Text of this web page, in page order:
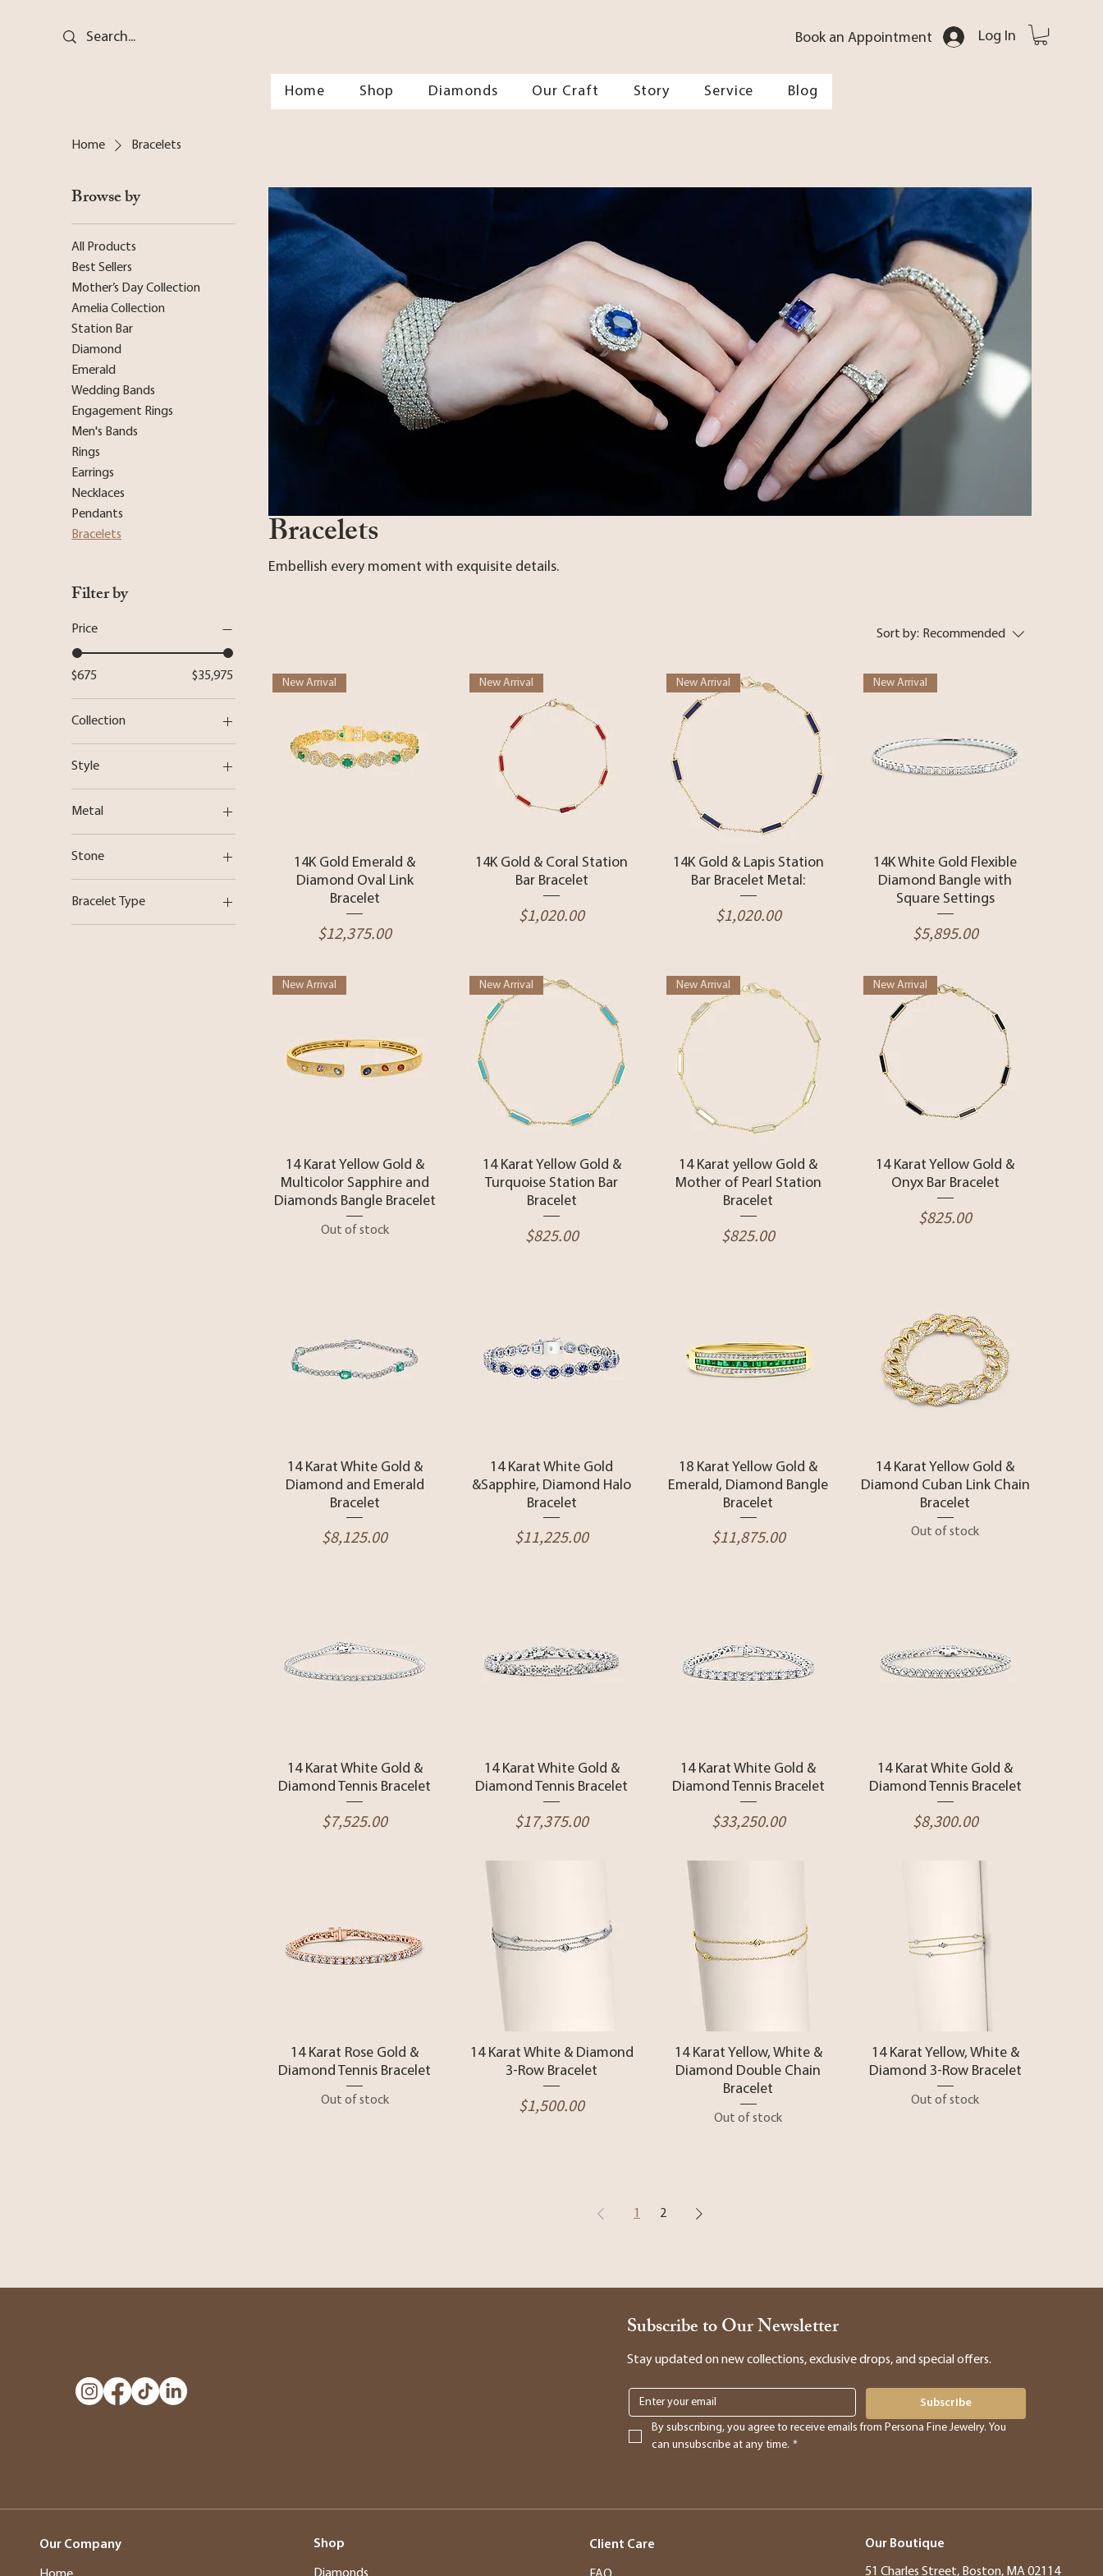
Book an Appointment Log In
Home Shop Diamonds Our Craft Story Service Blog
Home Bracelets
Browse by
All Products
Best Sellers
Mother’s Day Collection
Amelia Collection
Station Bar
Diamond
Emerald
Wedding Bands
Engagement Rings
Men's Bands
Rings
Earrings
Necklaces
Pendants
Bracelets
Filter by
Price
$675 $35,975
Collection
Style
Metal
18 Karat Gold
Stone
Emerald
Bracelet Type
Bracelets
Embellish every moment with exquisite details.
Sort by: Recommended
Quick View
New Arrival
14K Gold Emerald &
Diamond Oval Link
Bracelet
Price
$12,375.00
Quick View
New Arrival
14K Gold & Coral Station
Bar Bracelet
Price
$1,020.00
Quick View
New Arrival
14K Gold & Lapis Station
Bar Bracelet Metal:
Price
$1,020.00
Quick View
New Arrival
14K White Gold Flexible
Diamond Bangle with
Square Settings
Price
$5,895.00
Quick View
New Arrival
14 Karat Yellow Gold &
Multicolor Sapphire and
Diamonds Bangle Bracelet
Out of stock
Quick View
New Arrival
14 Karat Yellow Gold &
Turquoise Station Bar
Bracelet
Price
$825.00
Quick View
New Arrival
14 Karat yellow Gold &
Mother of Pearl Station
Bracelet
Price
$825.00
Quick View
New Arrival
14 Karat Yellow Gold &
Onyx Bar Bracelet
Price
$825.00
Quick View
14 Karat White Gold &
Diamond and Emerald
Bracelet
Price
$8,125.00
Quick View
14 Karat White Gold
&Sapphire, Diamond Halo
Bracelet
Price
$11,225.00
Quick View
18 Karat Yellow Gold &
Emerald, Diamond Bangle
Bracelet
Price
$11,875.00
Quick View
14 Karat Yellow Gold &
Diamond Cuban Link Chain
Bracelet
Out of stock
Quick View
14 Karat White Gold &
Diamond Tennis Bracelet
Price
$7,525.00
Quick View
14 Karat White Gold &
Diamond Tennis Bracelet
Price
$17,375.00
Quick View
14 Karat White Gold &
Diamond Tennis Bracelet
Price
$33,250.00
Quick View
14 Karat White Gold &
Diamond Tennis Bracelet
Price
$8,300.00
Quick View
14 Karat Rose Gold &
Diamond Tennis Bracelet
Out of stock
Quick View
14 Karat White & Diamond
3-Row Bracelet
Price
$1,500.00
Quick View
14 Karat Yellow, White &
Diamond Double Chain
Bracelet
Out of stock
Quick View
14 Karat Yellow, White &
Diamond 3-Row Bracelet
Out of stock
1 2
Subscribe to Our Newsletter
Stay updated on new collections, exclusive drops, and special offers.
Subscribe
By subscribing, you agree to receive emails from Persona Fine Jewelry. You
can unsubscribe at any time. *
Our Company Shop Client Care Our Boutique
51 Charles Street, Boston, MA 02114